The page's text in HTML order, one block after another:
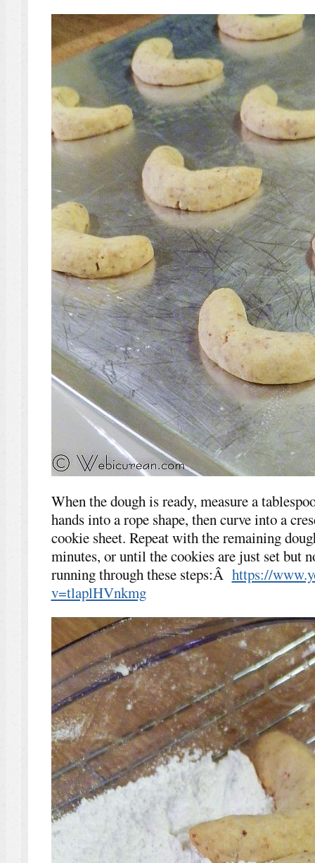
When the dough is ready, measure a
hands into a rope shape, then curve into a
cookie sheet. Repeat with the remaining
minutes, or until the cookies are just set but
running through these steps:Â https://
v=tlaplHVnkmg